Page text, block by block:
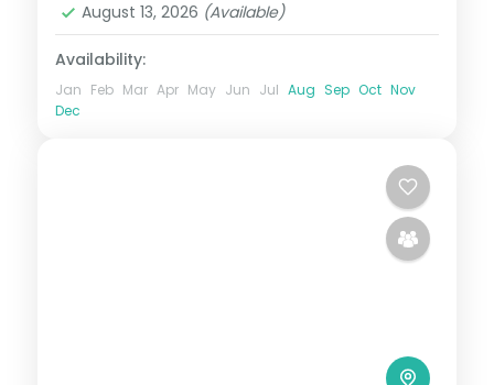
August 13, 2026 (Available)
Availability:
Jan Feb Mar Apr May Jun Jul Aug Sep Oct Nov
Dec